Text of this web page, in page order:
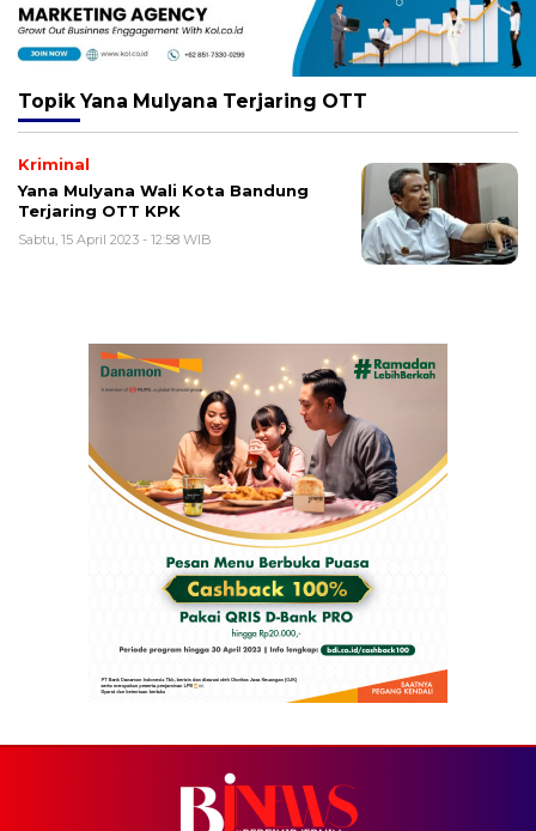
Topik Yana Mulyana Terjaring OTT
Kriminal
Yana Mulyana Wali Kota Bandung
Terjaring OTT KPK
Sabtu, 15 April 2023 - 12:58 WIB